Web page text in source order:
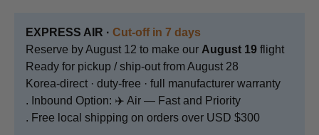
EXPRESS AIR · Cut-off in 7 days
Reserve by August 12 to make our August 19 flight
Ready for pickup / ship-out from August 28
Korea-direct · duty-free · full manufacturer warranty
. Inbound Option: ✈️ Air — Fast and Priority
. Free local shipping on orders over USD $300